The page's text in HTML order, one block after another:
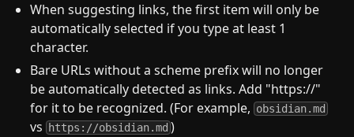
When suggesting links, the first item will only be
automatically selected if you type at least 1
character.
Bare URLs without a scheme prefix will no longer
be automatically detected as links. Add "https://"
for it to be recognized. (For example, obsidian.md
vs https://obsidian.md )